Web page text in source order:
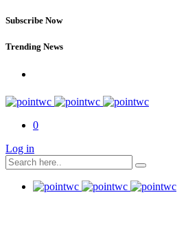
Subscribe Now
Trending News
0
Log in